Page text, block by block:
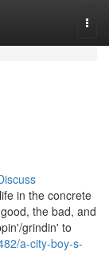
in the concrete
the bad, and
grindin' to
a-city-boy-s-